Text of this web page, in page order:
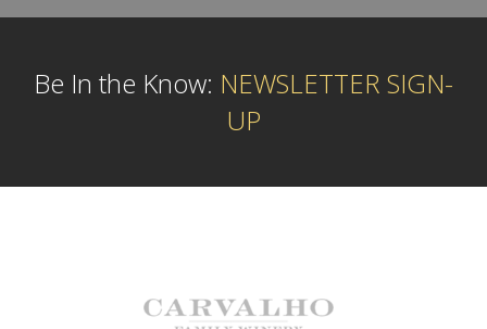
Be In the Know: NEWSLETTER SIGN-
UP